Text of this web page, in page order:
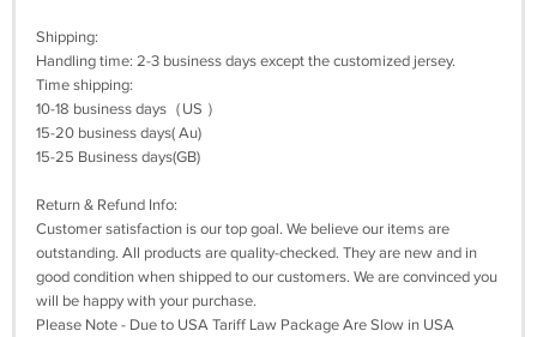
Shipping:
Handling time: 2-3 business days except the customized jersey.
Time shipping:
10-18 business days（US ）
15-20 business days( Au)
15-25 Business days(GB)
Return & Refund Info:
Customer satisfaction is our top goal. We believe our items are
outstanding. All products are quality-checked. They are new and in
good condition when shipped to our customers. We are convinced you
will be happy with your purchase.
Please Note - Due to USA Tariff Law Package Are Slow in USA